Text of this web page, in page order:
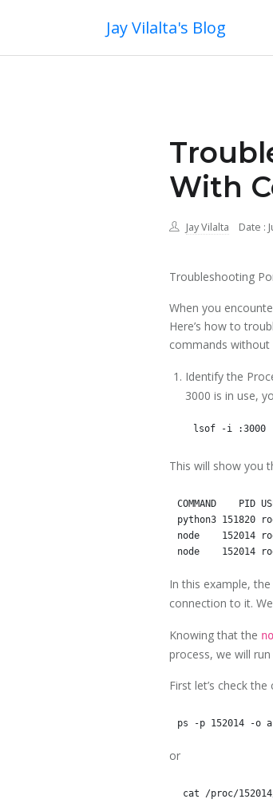
Jay Vilalta's Blog
With
Jay Vilalta Date :
Troubleshooting
When you
Here’s how to
commands without
Identify the
3000 is in use,
lsof -i :3000
This will show you
COMMAND    PID
python3 151820
node    152014
In this example, the
connection to it.
Knowing that the
process, we will
First let’s check
or